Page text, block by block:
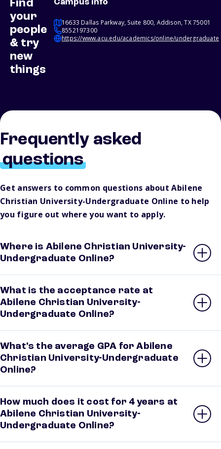
Find
your
people
& try
new
things
Campus info
16633 Dallas Parkway, Suite 800, Addison, TX 75001
8552197300
https://www.acu.edu/academics/online/undergraduate
Frequently asked
questions
Get answers to common questions about Abilene
Christian University-Undergraduate Online to help
you figure out where you want to apply.
Where is Abilene Christian University-
Undergraduate Online?
What is the acceptance rate at
Abilene Christian University-
Undergraduate Online?
What’s the average GPA for Abilene
Christian University-Undergraduate
Online?
How much does it cost for 4 years at
Abilene Christian University-
Undergraduate Online?